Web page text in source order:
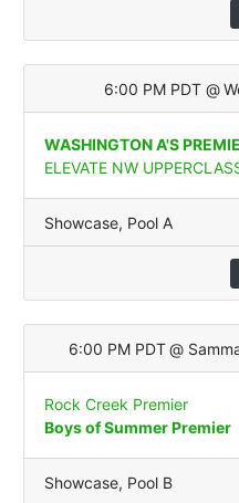
6:00 PM PDT @
WASHINGTON A'S
ELEVATE NW
Showcase, Pool A
6:00 PM PDT @
Rock Creek Premier
Boys of Summer Premier
Showcase, Pool B